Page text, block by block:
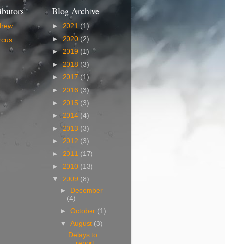
Blog Archive
► 2021 (1)
► 2020 (2)
► 2019 (1)
► 2018 (3)
► 2017 (1)
► 2016 (3)
► 2015 (3)
► 2014 (4)
► 2013 (3)
► 2012 (3)
► 2011 (17)
► 2010 (13)
▼ 2009 (8)
►
December
(4)
►October (1)
▼August (3)
Delays to